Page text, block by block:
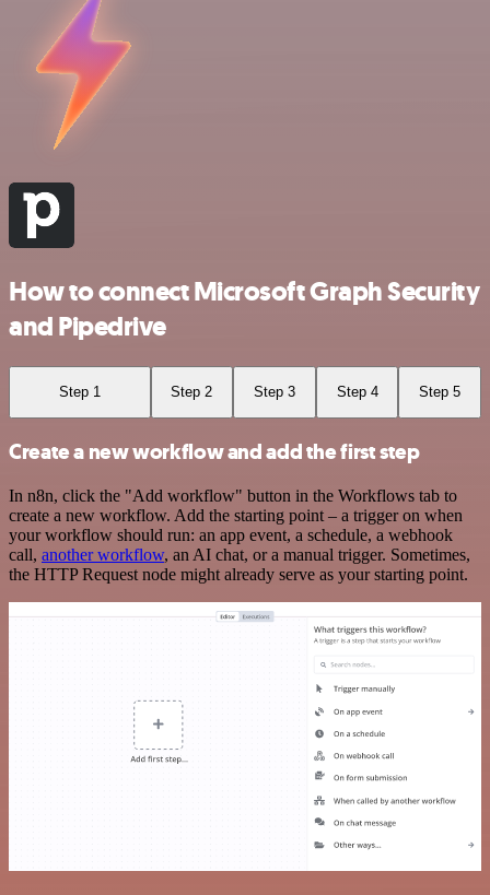
How to connect Microsoft Graph Security
and Pipedrive
Step 1 Step 2 Step 3 Step 4 Step 5
Create a new workflow and add the first step
In n8n, click the "Add workflow" button in the Workflows tab to
create a new workflow. Add the starting point – a trigger on when
your workflow should run: an app event, a schedule, a webhook
call, another workflow, an AI chat, or a manual trigger. Sometimes,
the HTTP Request node might already serve as your starting point.